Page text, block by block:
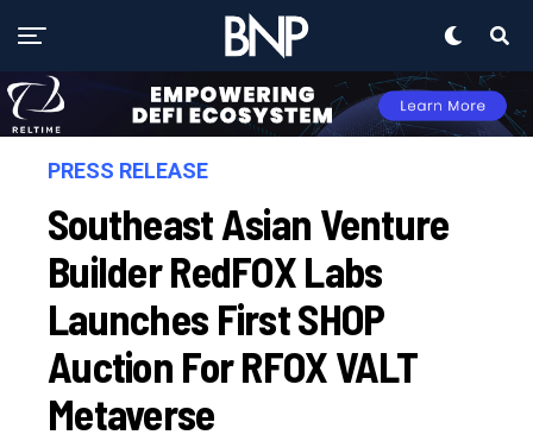
PRESS RELEASE
Southeast Asian Venture
Builder RedFOX Labs
Launches First SHOP
Auction For RFOX VALT
Metaverse